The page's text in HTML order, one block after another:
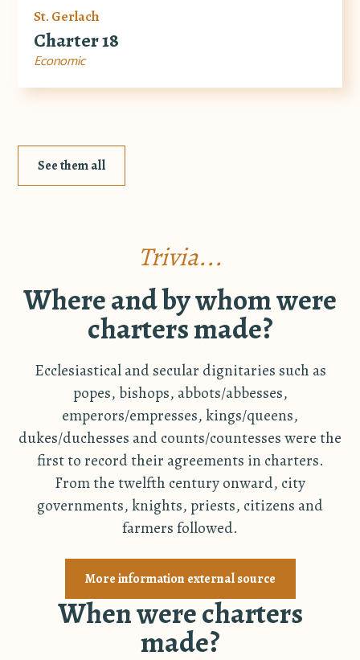
St. Gerlach
Charter 18
Economic
See them all
Trivia...
Where and by whom were
charters made?
Ecclesiastical and secular dignitaries such as
popes, bishops, abbots/abbesses,
emperors/empresses, kings/queens,
dukes/duchesses and counts/countesses were the
first to record their agreements in charters.
From the twelfth century onward, city
governments, knights, priests, citizens and
farmers followed.
More information external source
When were charters
made?